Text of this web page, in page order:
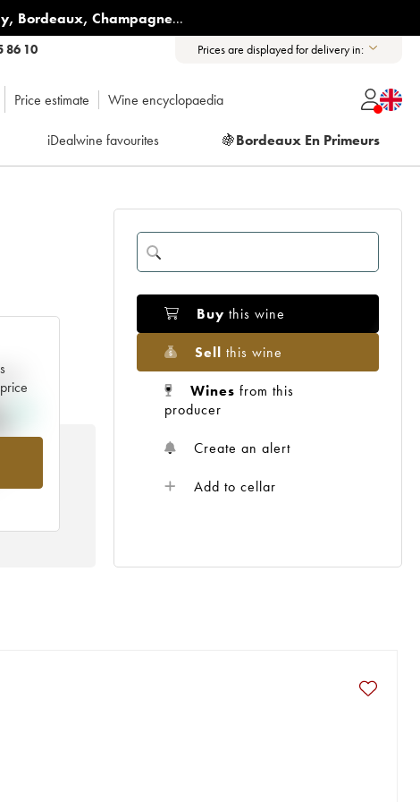
, Bordeaux, Champagne...
86 10 Prices are displayed for delivery in:
Price estimate Wine encyclopaedia
iDealwine favourites 🍇Bordeaux En Primeurs
Buy this wine
Sell this wine
Wines from this
producer
Create an alert
Add to cellar